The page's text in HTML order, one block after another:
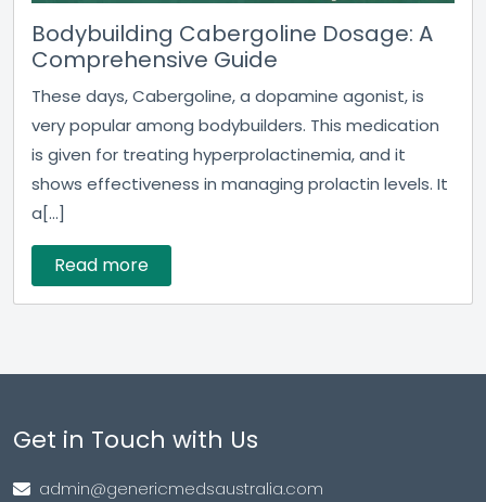
Bodybuilding Cabergoline Dosage: A
Comprehensive Guide
These days, Cabergoline, a dopamine agonist, is
very popular among bodybuilders. This medication
is given for treating hyperprolactinemia, and it
shows effectiveness in managing prolactin levels. It
a[...]
Read more
Get in Touch with Us
admin@genericmedsaustralia.com